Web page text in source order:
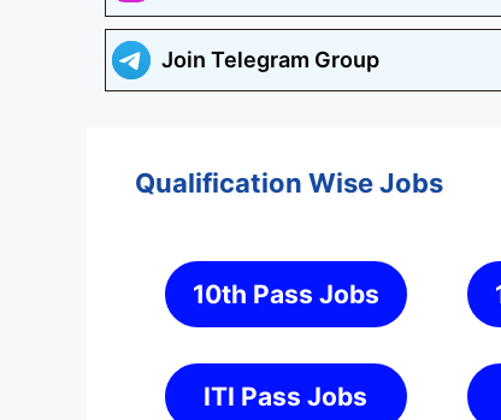
Join Telegram Group
Qualification Wise Jobs
10th Pass Jobs
ITI Pass Jobs